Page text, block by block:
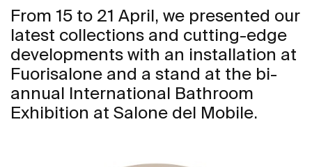
From 15 to 21 April, we presented our
latest collections and cutting-edge
developments with an installation at
Fuorisalone and a stand at the bi-
annual International Bathroom
Exhibition at Salone del Mobile.